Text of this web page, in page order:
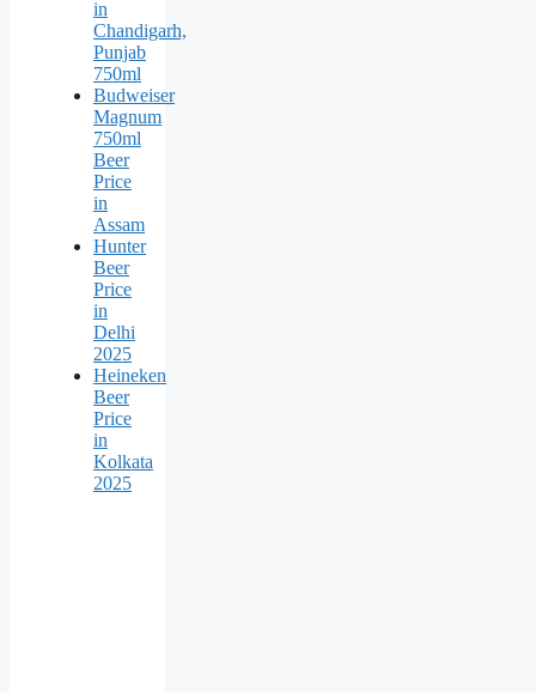
in
Chandigarh,
Punjab
750ml
Budweiser
Magnum
750ml
Beer
Price
in
Assam
Hunter
Beer
Price
in
Delhi
2025
Heineken
Beer
Price
in
Kolkata
2025